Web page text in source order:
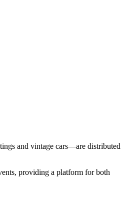
and vintage cars—are distributed
providing a platform for both